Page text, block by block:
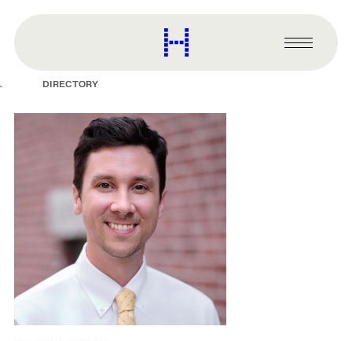
content
Harvard
Graduate
Primary
Menu
DIRECTORY